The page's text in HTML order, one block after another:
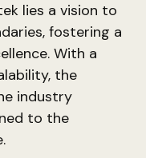
lies a vision to
fostering a
With a
the
industry
to the